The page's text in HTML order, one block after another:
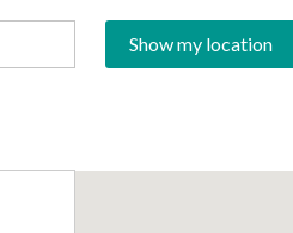
Show my location